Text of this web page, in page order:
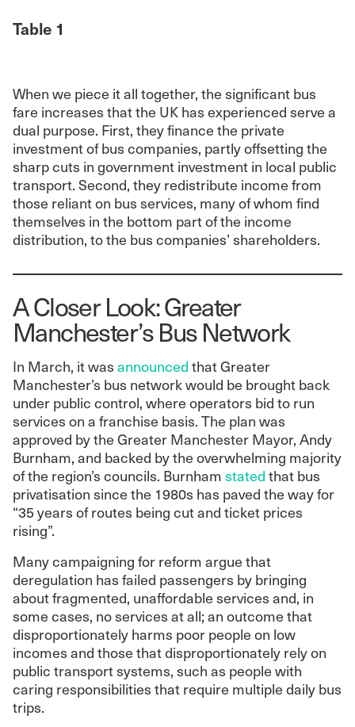
Table 1
When we piece it all together, the significant bus
fare increases that the UK has experienced serve a
dual purpose. First, they finance the private
investment of bus companies, partly offsetting the
sharp cuts in government investment in local public
transport. Second, they redistribute income from
those reliant on bus services, many of whom find
themselves in the bottom part of the income
distribution, to the bus companies’ shareholders.
A Closer Look: Greater
Manchester’s Bus Network
In March, it was announced that Greater
Manchester’s bus network would be brought back
under public control, where operators bid to run
services on a franchise basis. The plan was
approved by the Greater Manchester Mayor, Andy
Burnham, and backed by the overwhelming majority
of the region’s councils. Burnham stated that bus
privatisation since the 1980s has paved the way for
“35 years of routes being cut and ticket prices
rising”.
Many campaigning for reform argue that
deregulation has failed passengers by bringing
about fragmented, unaffordable services and, in
some cases, no services at all; an outcome that
disproportionately harms poor people on low
incomes and those that disproportionately rely on
public transport systems, such as people with
caring responsibilities that require multiple daily bus
trips.